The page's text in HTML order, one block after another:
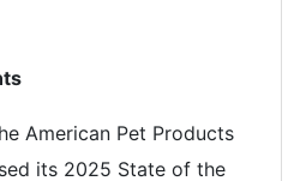
American Pet Products
its 2025 State of the